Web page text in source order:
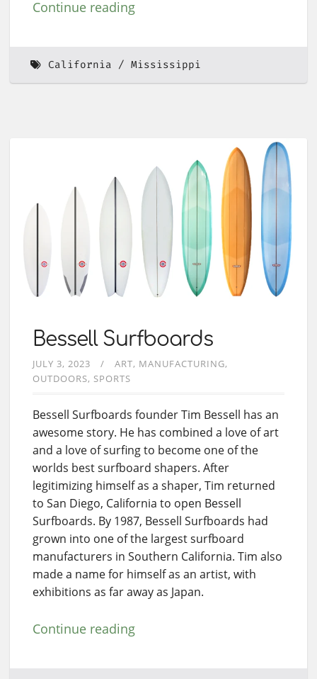
Continue reading
California Mississippi
Bessell Surfboards
JULY 3, 2023 ART MANUFACTURING
OUTDOORS SPORTS
Bessell Surfboards founder Tim Bessell has an
awesome story. He has combined a love of art
and a love of surfing to become one of the
worlds best surfboard shapers. After
legitimizing himself as a shaper, Tim returned
to San Diego, California to open Bessell
Surfboards. By 1987, Bessell Surfboards had
grown into one of the largest surfboard
manufacturers in Southern California. Tim also
made a name for himself as an artist, with
exhibitions as far away as Japan.
Continue reading